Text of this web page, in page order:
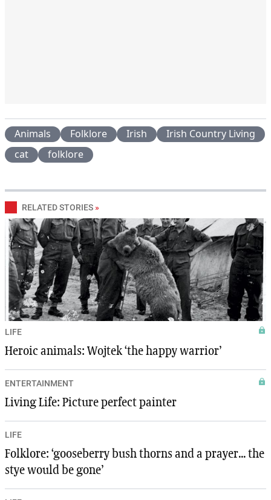
Animals Folklore Irish
Irish Country Living
cat
folklore
RELATED STORIES »
LIFE
Heroic animals: Wojtek ‘the happy warrior’
ENTERTAINMENT
Living Life: Picture perfect painter
LIFE
Folklore: ‘gooseberry bush thorns and a prayer... the
stye would be gone’